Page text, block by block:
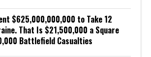
$625,000,000,000 to Take 12
That Is $21,500,000 a Square
Battlefield Casualties